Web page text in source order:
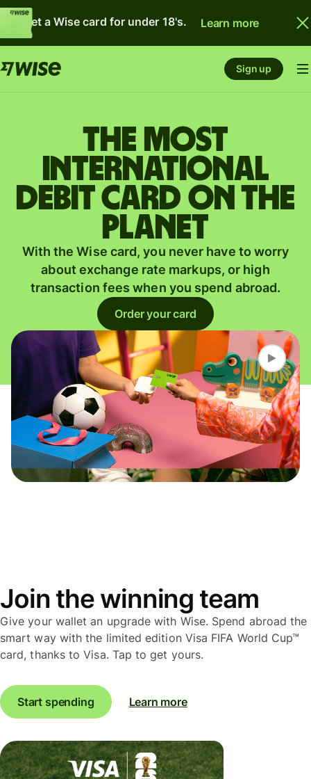
Get a Wise card for under 18's. Learn more
Sign up
The most
international
debit card on the
planet
With the Wise card, you never have to worry
about exchange rate markups, or high
transaction fees when you spend abroad.
Order your card
Join the winning team
Give your wallet an upgrade with Wise. Spend abroad the
smart way with the limited edition Visa FIFA World Cup™
card, thanks to Visa. Tap to get yours.
Start spending Learn more